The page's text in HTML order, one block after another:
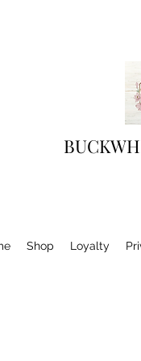
Shop Loyalty